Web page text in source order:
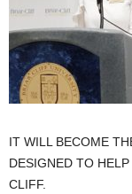
IT WILL BECOME
DESIGNED TO
CLIFF.